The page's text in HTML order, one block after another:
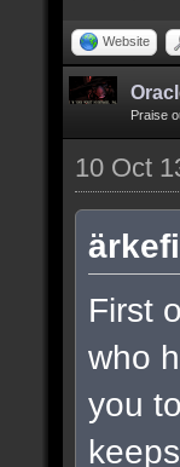
Website
Praise
10 Oct
First
who
you